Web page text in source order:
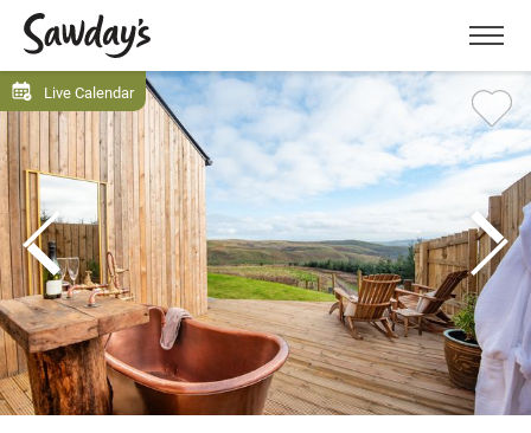
Menu
Live Calendar